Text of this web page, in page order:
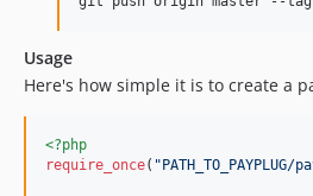
Usage
Here's how simple it is to create a
<?php
require_once( "